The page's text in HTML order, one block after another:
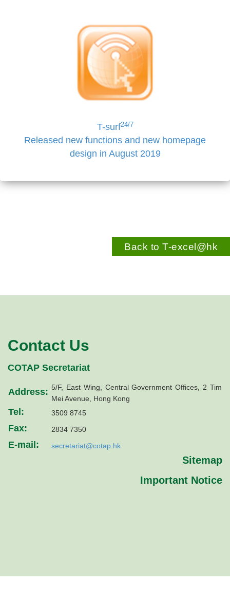
T-surf24/7
Released new functions and new homepage
design in August 2019
Back to T-excel@hk
Contact Us
COTAP Secretariat
Address: 5/F, East Wing, Central Government Offices, 2 Tim
Mei Avenue, Hong Kong
Tel: 3509 8745
Fax: 2834 7350
E-mail: secretariat@cotap.hk
Sitemap
Important Notice